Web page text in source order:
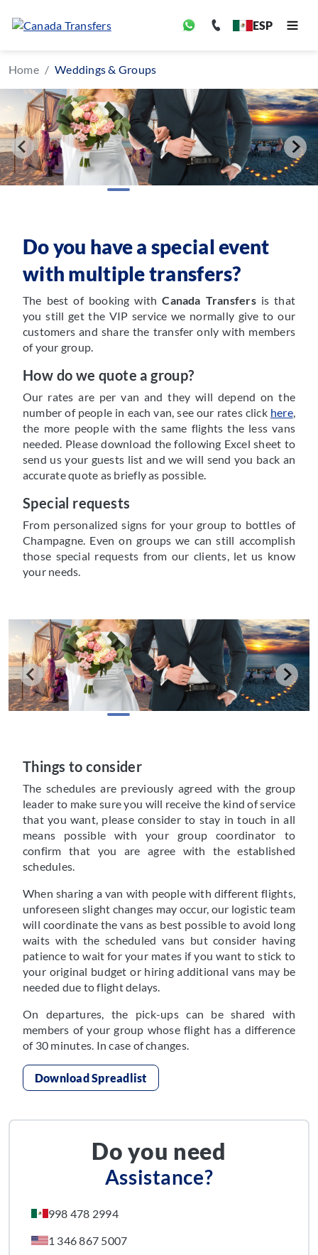
ESP
Home Weddings & Groups
Do you have a special event
with multiple transfers?
The best of booking withCanada Transfersis that
you still get the VIP service we normally give to our
customers and share the transfer only with members
of your group.
How do we quote a group?
Our rates are per van and they will depend on the
number of people in each van, see our rates click here,
the more people with the same flights the less vans
needed. Please download the following Excel sheet to
send us your guests list and we will send you back an
accurate quote as briefly as possible.
Special requests
From personalized signs for your group to bottles of
Champagne. Even on groups we can still accomplish
those special requests from our clients, let us know
your needs.
Things to consider
The schedules are previously agreed with the group
leader to make sure you will receive the kind of service
that you want, please consider to stay in touch in all
means possible with your group coordinator to
confirm that you are agree with the established
schedules.
When sharing a van with people with different flights,
unforeseen slight changes may occur, our logistic team
will coordinate the vans as best possible to avoid long
waits with the scheduled vans but consider having
patience to wait for your mates if you want to stick to
your original budget or hiring additional vans may be
needed due to flight delays.
On departures, the pick-ups can be shared with
members of your group whose flight has a difference
of 30 minutes. In case of changes.
Download Spreadlist
Do you need
Assistance?
998 478 2994
1 346 867 5007